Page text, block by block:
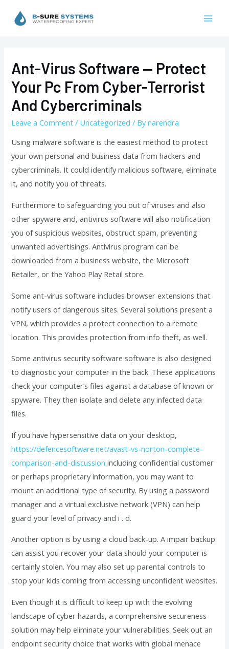
Ant-Virus Software — Protect
Your Pc From Cyber-Terrorist
And Cybercriminals
Leave a Comment / Uncategorized / Bynarendra
Using malware software is the easiest method to protect
your own personal and business data from hackers and
cybercriminals. It could identify malicious software, eliminate
it, and notify you of threats.
Furthermore to safeguarding you out of viruses and also
other spyware and, antivirus software will also notification
you of suspicious websites, obstruct spam, preventing
unwanted advertisings. Antivirus program can be
downloaded from a business website, the Microsoft
Retailer, or the Yahoo Play Retail store.
Some ant-virus software includes browser extensions that
notify users of dangerous sites. Several solutions present a
VPN, which provides a protect connection to a remote
location. This provides protection from info theft, as well.
Some antivirus security software software is also designed
to diagnostic your computer in the back. These applications
check your computer’s files against a database of known or
spyware. They then isolate and delete any infected data
files.
If you have hypersensitive data on your desktop,
https://defencesoftware.net/avast-vs-norton-complete-
comparison-and-discussion including confidential customer
or perhaps proprietary information, you may want to
mount an additional type of security. By using a password
manager and a virtual exclusive network (VPN) can help
guard your level of privacy and i . d.
Another option is by using a cloud back-up. A impair backup
can assist you recover your data should your computer is
certainly stolen. You may also set up parental controls to
stop your kids coming from accessing unconfident websites.
Even though it is difficult to keep up with the evolving
landscape of cyber hazards, a comprehensive secureness
solution may help eliminate your vulnerabilities. Seek out an
endpoint security choice that works with global menace